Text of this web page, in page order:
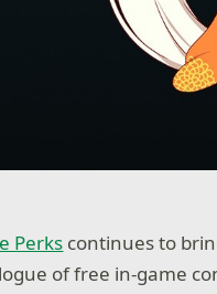
Perks continues to
of free in-game